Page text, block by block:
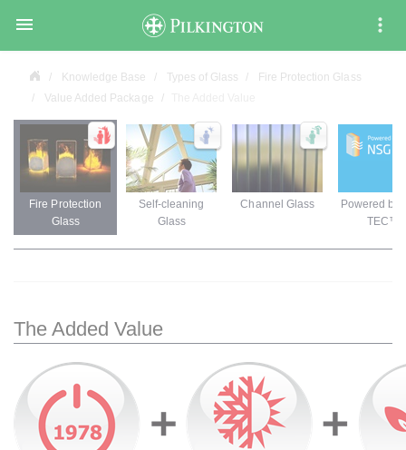

Knowledge Base Types of Glass
Fire Protection Glass
Value Added Package
Fire Protection
Glass
Self-cleaning
Glass
Channel Glass
Powered by
TEC™
The Added Value